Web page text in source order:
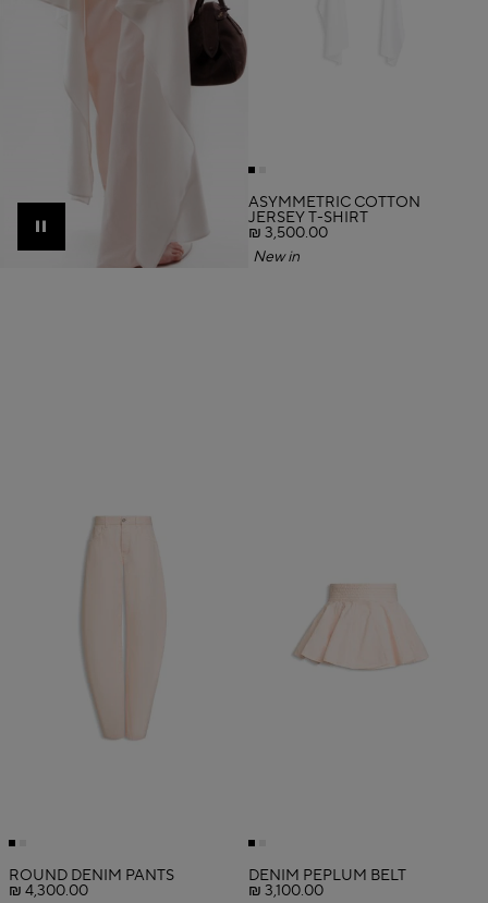
Pause
ASYMMETRIC COTTON
JERSEY T-SHIRT
₪ 3,500.00
New in
ROUND DENIM PANTS
₪ 4,300.00
DENIM PEPLUM BELT
₪ 3,100.00